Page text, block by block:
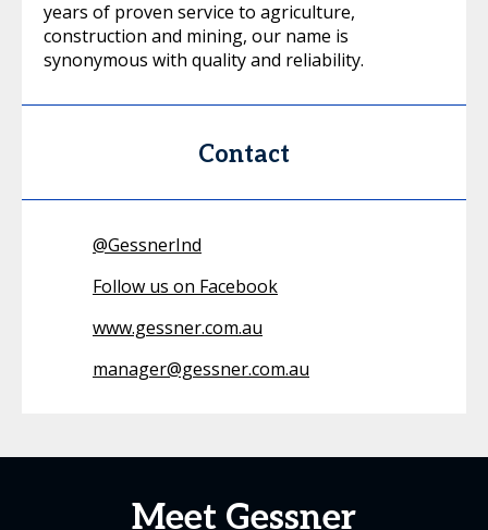
years of proven service to agriculture,
construction and mining, our name is
synonymous with quality and reliability.
Contact
@GessnerInd
Follow us on Facebook
www.gessner.com.au
manager@gessner.com.au
Meet Gessner